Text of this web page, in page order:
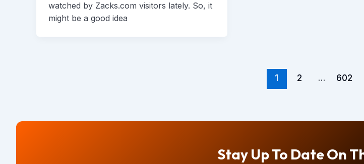
watched by Zacks.com visitors lately. So, it
might be a good idea
1 2 … 602
Stay Up To Date On